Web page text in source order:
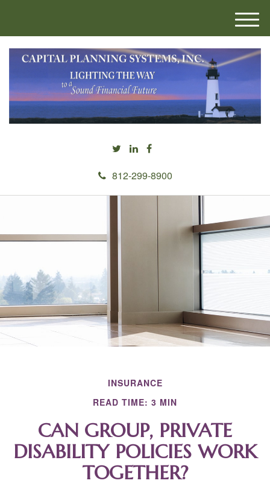
812-299-8900
M
e
n
INSURANCE
READ TIME: 3 MIN
CAN GROUP, PRIVATE
DISABILITY POLICIES WORK
TOGETHER?